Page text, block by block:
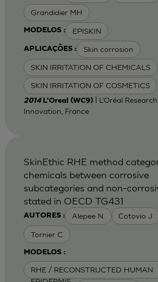
Grandidier MH
MODELOS : EPISKIN
APLICAÇÕES : Skin corrosion
SKIN IRRITATION OF CHEMICALS
SKIN IRRITATION OF COSMETICS
2014 L'Oreal (WC9)| L’Oréal
Innovation, France
AUTORES : Alepee N. Cotovio J
Tornier C
MODELOS :
RHE / RECONSTRUCTED HUMAN
SkinEthic RHE method
chemicals between corrosive
subcategories and non-
stated in OECD TG431